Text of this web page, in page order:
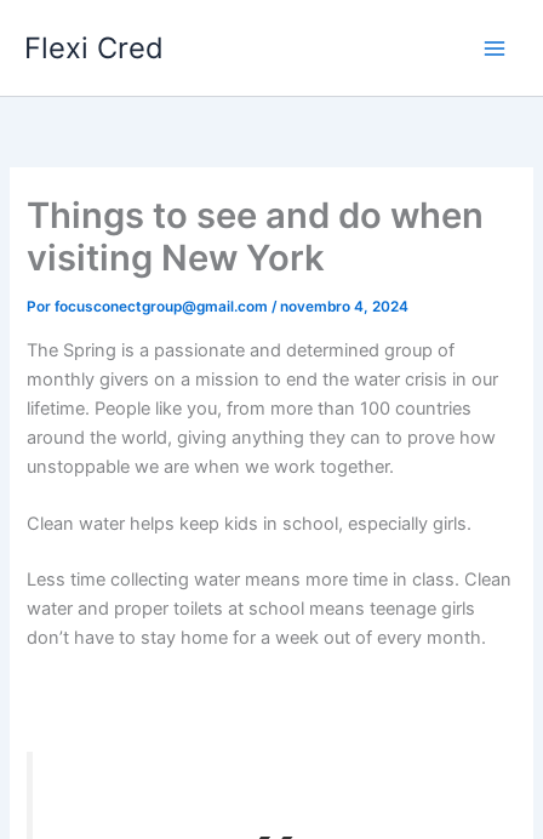
para
conteúdo
Flexi Cred
Things to see and do when
visiting New York
Porfocusconectgroup@gmail.com/novembro 4, 2024
The Spring is a passionate and determined group of
monthly givers on a mission to end the water crisis in our
lifetime. People like you, from more than 100 countries
around the world, giving anything they can to prove how
unstoppable we are when we work together.
Clean water helps keep kids in school, especially girls.
Less time collecting water means more time in class. Clean
water and proper toilets at school means teenage girls
don’t have to stay home for a week out of every month.